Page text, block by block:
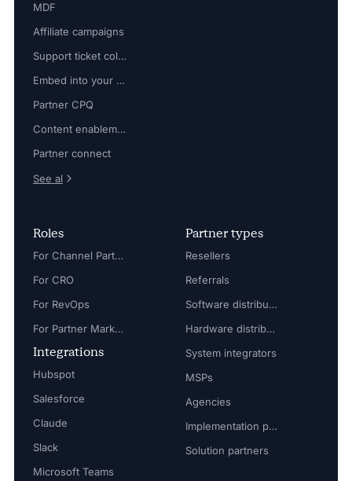
MDF
Affiliate campaigns
Support ticket collaboration
Embed into your platform
Partner CPQ
Content enablement
Partner connect
See al
Roles
For Channel Partner Manager
For CRO
For RevOps
For Partner Marketing Manager
Integrations
Hubspot
Salesforce
Claude
Slack
Microsoft Teams
Partner types
Resellers
Referrals
Software distributors
Hardware distributors
System integrators
MSPs
Agencies
Implementation partners
Solution partners